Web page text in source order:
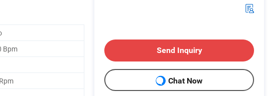
Bpm
Send Inquiry
Chat Now